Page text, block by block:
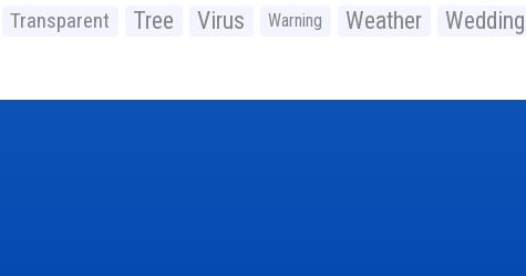
Transparent Tree Virus Warning Weather Wedding